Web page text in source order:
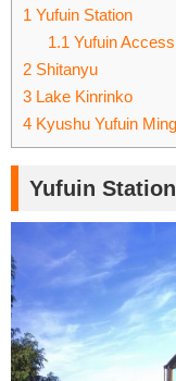
1 Yufuin Station
1.1 Yufuin Access
2 Shitanyu
3 Lake Kinrinko
4 Kyushu Yufuin
Yufuin Station